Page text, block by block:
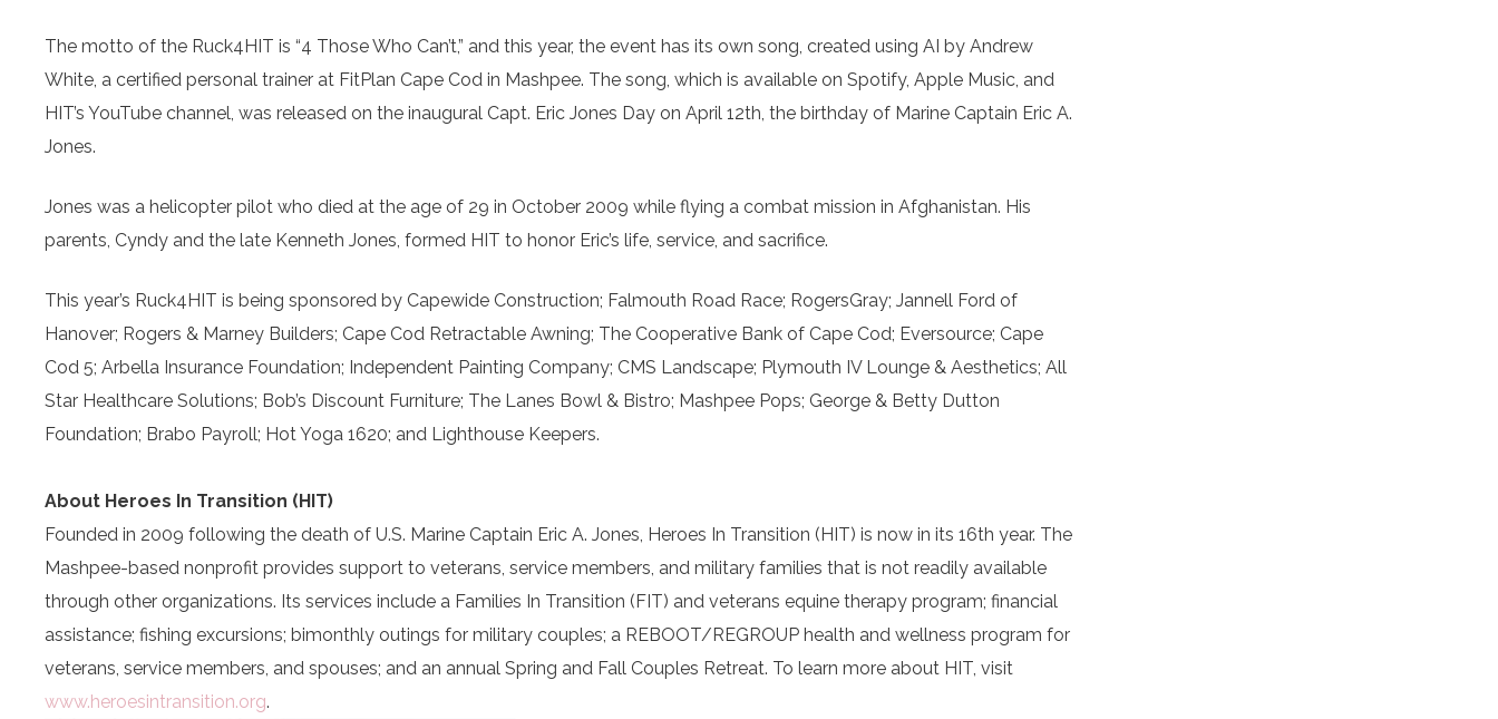
The motto of the Ruck4HIT is “4 Those Who Can’t,” and this year, the event has its own song, created using AI by Andrew
White, a certified personal trainer at FitPlan Cape Cod in Mashpee. The song, which is available on Spotify, Apple Music, and
HIT’s YouTube channel, was released on the inaugural Capt. Eric Jones Day on April 12th, the birthday of Marine Captain Eric A.
Jones.
Jones was a helicopter pilot who died at the age of 29 in October 2009 while flying a combat mission in Afghanistan. His
parents, Cyndy and the late Kenneth Jones, formed HIT to honor Eric’s life, service, and sacrifice.
This year’s Ruck4HIT is being sponsored by Capewide Construction; Falmouth Road Race; RogersGray; Jannell Ford of
Hanover; Rogers & Marney Builders; Cape Cod Retractable Awning; The Cooperative Bank of Cape Cod; Eversource; Cape
Cod 5; Arbella Insurance Foundation; Independent Painting Company; CMS Landscape; Plymouth IV Lounge & Aesthetics; All
Star Healthcare Solutions; Bob’s Discount Furniture; The Lanes Bowl & Bistro; Mashpee Pops; George & Betty Dutton
Foundation; Brabo Payroll; Hot Yoga 1620; and Lighthouse Keepers.
About Heroes In Transition (HIT)
Founded in 2009 following the death of U.S. Marine Captain Eric A. Jones, Heroes In Transition (HIT) is now in its 16th year. The
Mashpee-based nonprofit provides support to veterans, service members, and military families that is not readily available
through other organizations. Its services include a Families In Transition (FIT) and veterans equine therapy program; financial
assistance; fishing excursions; bimonthly outings for military couples; a REBOOT/REGROUP health and wellness program for
veterans, service members, and spouses; and an annual Spring and Fall Couples Retreat. To learn more about HIT, visit
www.heroesintransition.org.